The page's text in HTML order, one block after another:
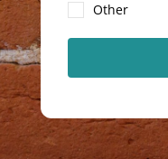
Other